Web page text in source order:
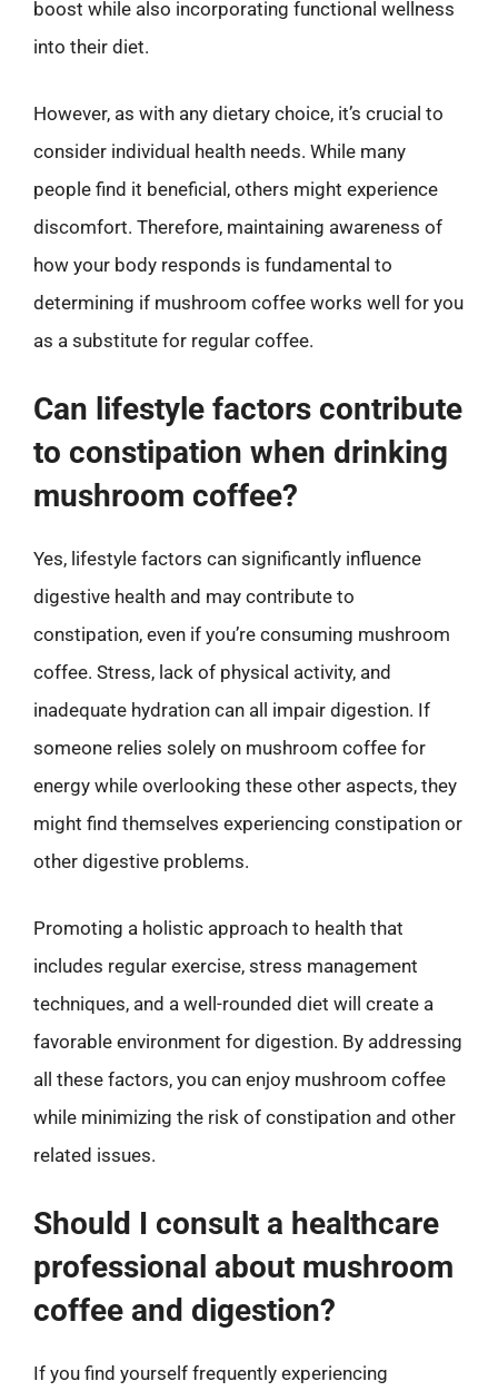
boost while also incorporating functional wellness
into their diet.
However, as with any dietary choice, it’s crucial to
consider individual health needs. While many
people find it beneficial, others might experience
discomfort. Therefore, maintaining awareness of
how your body responds is fundamental to
determining if mushroom coffee works well for you
as a substitute for regular coffee.
Can lifestyle factors contribute
to constipation when drinking
mushroom coffee?
Yes, lifestyle factors can significantly influence
digestive health and may contribute to
constipation, even if you’re consuming mushroom
coffee. Stress, lack of physical activity, and
inadequate hydration can all impair digestion. If
someone relies solely on mushroom coffee for
energy while overlooking these other aspects, they
might find themselves experiencing constipation or
other digestive problems.
Promoting a holistic approach to health that
includes regular exercise, stress management
techniques, and a well-rounded diet will create a
favorable environment for digestion. By addressing
all these factors, you can enjoy mushroom coffee
while minimizing the risk of constipation and other
related issues.
Should I consult a healthcare
professional about mushroom
coffee and digestion?
If you find yourself frequently experiencing